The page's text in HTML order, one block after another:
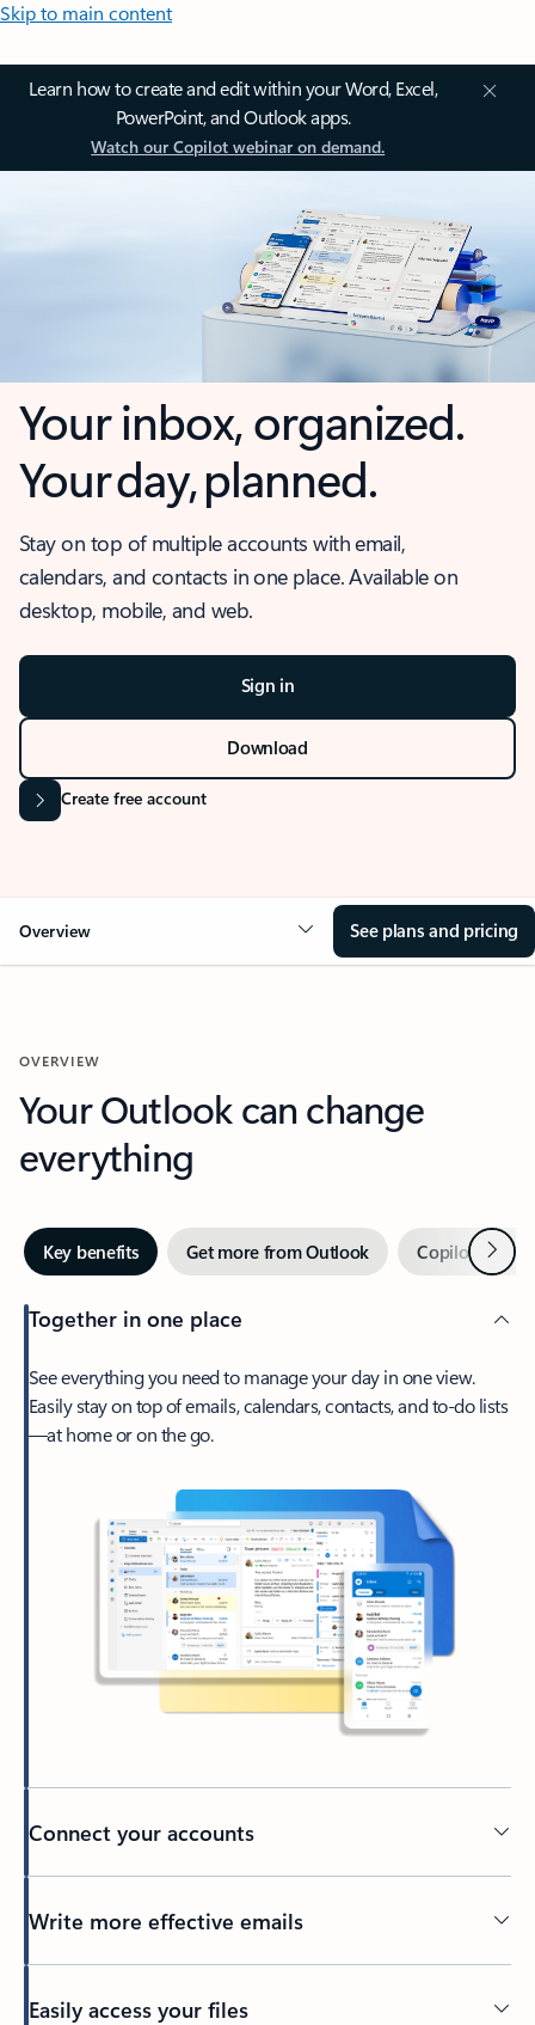
Skip to main content
Learn how to create and edit within your Word, Excel,
PowerPoint, and Outlook apps.
Watch our Copilot webinar on demand.
Your inbox, organized.
Your day, planned.
Stay on top of multiple accounts with email,
calendars, and contacts in one place. Available on
desktop, mobile, and web.
Sign in
Download
Create free account
Overview See plans and pricing
OVERVIEW
Your Outlook can change
everything
Key benefits Get more from Outlook Copilot inNext
Together in one place
See everything you need to manage your day in one view.
Easily stay on top of emails, calendars, contacts, and to-do lists
—at home or on the go.
Connect your accounts
Write more effective emails
Easily access your files